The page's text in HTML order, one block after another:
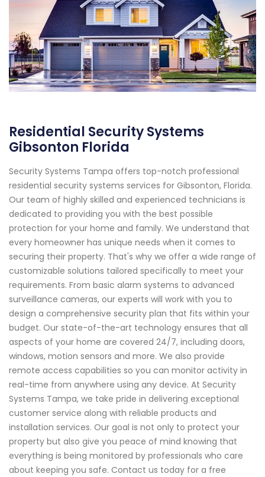
Residential Security Systems
Gibsonton Florida
Security Systems Tampa offers top-notch professional
residential security systems services for Gibsonton, Florida.
Our team of highly skilled and experienced technicians is
dedicated to providing you with the best possible
protection for your home and family. We understand that
every homeowner has unique needs when it comes to
securing their property. That's why we offer a wide range of
customizable solutions tailored specifically to meet your
requirements. From basic alarm systems to advanced
surveillance cameras, our experts will work with you to
design a comprehensive security plan that fits within your
budget. Our state-of-the-art technology ensures that all
aspects of your home are covered 24/7, including doors,
windows, motion sensors and more. We also provide
remote access capabilities so you can monitor activity in
real-time from anywhere using any device. At Security
Systems Tampa, we take pride in delivering exceptional
customer service along with reliable products and
installation services. Our goal is not only to protect your
property but also give you peace of mind knowing that
everything is being monitored by professionals who care
about keeping you safe. Contact us today for a free